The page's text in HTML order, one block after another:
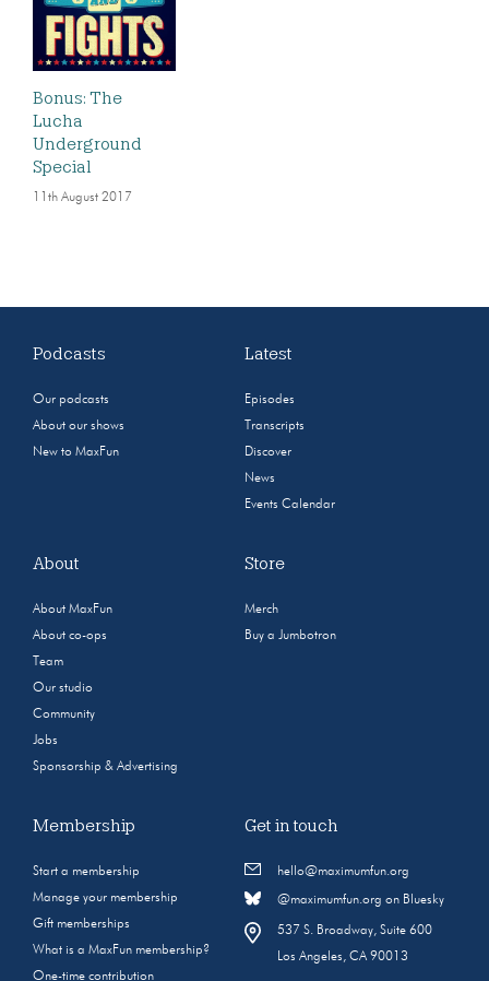
Bonus: The
Lucha
Underground
Special
11th August 2017
Podcasts
Our podcasts
About our shows
New to MaxFun
Latest
Episodes
Transcripts
Discover
News
Events Calendar
About
About MaxFun
About co-ops
Team
Our studio
Community
Jobs
Sponsorship & Advertising
Store
Merch
Buy a Jumbotron
Membership
Start a membership
Manage your membership
Gift memberships
What is a MaxFun membership?
One-time contribution
Get in touch
hello@maximumfun.org
@maximumfun.org on Bluesky
537 S. Broadway, Suite 600
Los Angeles, CA 90013